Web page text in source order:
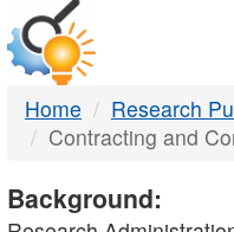
DTMB
Home
Research
Contracting and
Background: